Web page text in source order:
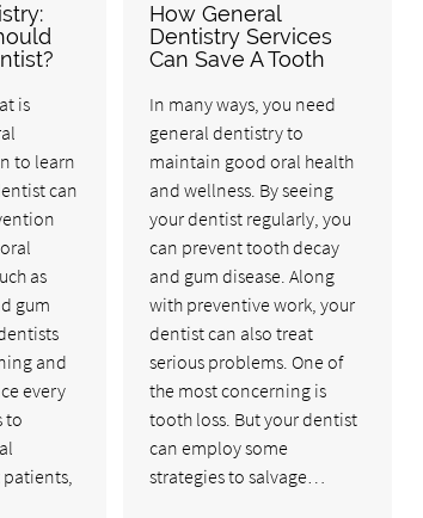
is
to learn
can
as
gum
and
every
to
patients,
How General
Dentistry Services
Can Save A Tooth
In many ways, you need
general dentistry to
maintain good oral health
and wellness. By seeing
your dentist regularly, you
can prevent tooth decay
and gum disease. Along
with preventive work, your
dentist can also treat
serious problems. One of
the most concerning is
tooth loss. But your dentist
can employ some
strategies to salvage…